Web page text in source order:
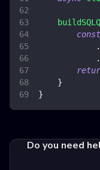
const
.
.
}
}
Do you need